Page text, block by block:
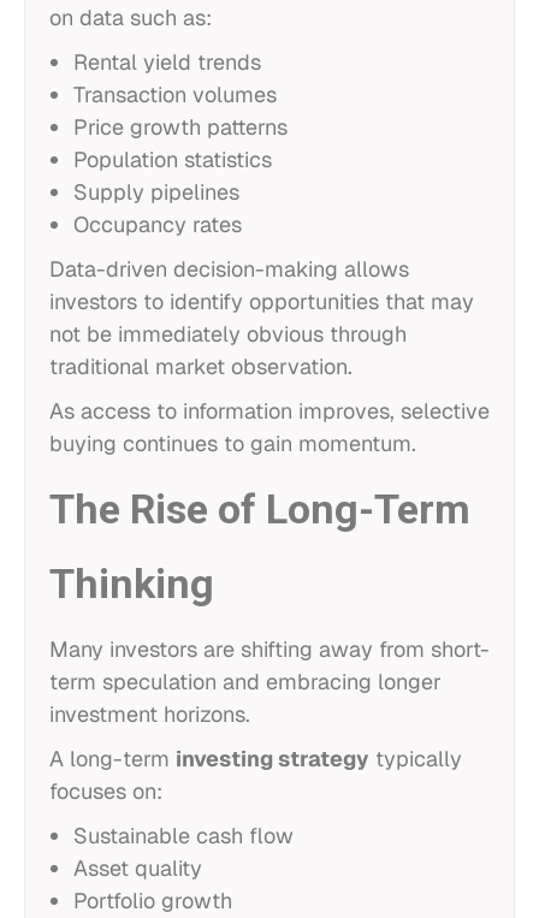
on data such as:
Rental yield trends
Transaction volumes
Price growth patterns
Population statistics
Supply pipelines
Occupancy rates
Data-driven decision-making allows
investors to identify opportunities that may
not be immediately obvious through
traditional market observation.
As access to information improves, selective
buying continues to gain momentum.
The Rise of Long-Term
Thinking
Many investors are shifting away from short-
term speculation and embracing longer
investment horizons.
A long-term investing strategy typically
focuses on:
Sustainable cash flow
Asset quality
Portfolio growth